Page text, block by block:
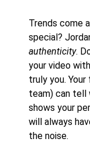
Trends come
special?
authenticity.
your video
truly you.
team) can tell
shows your
will always
the noise.